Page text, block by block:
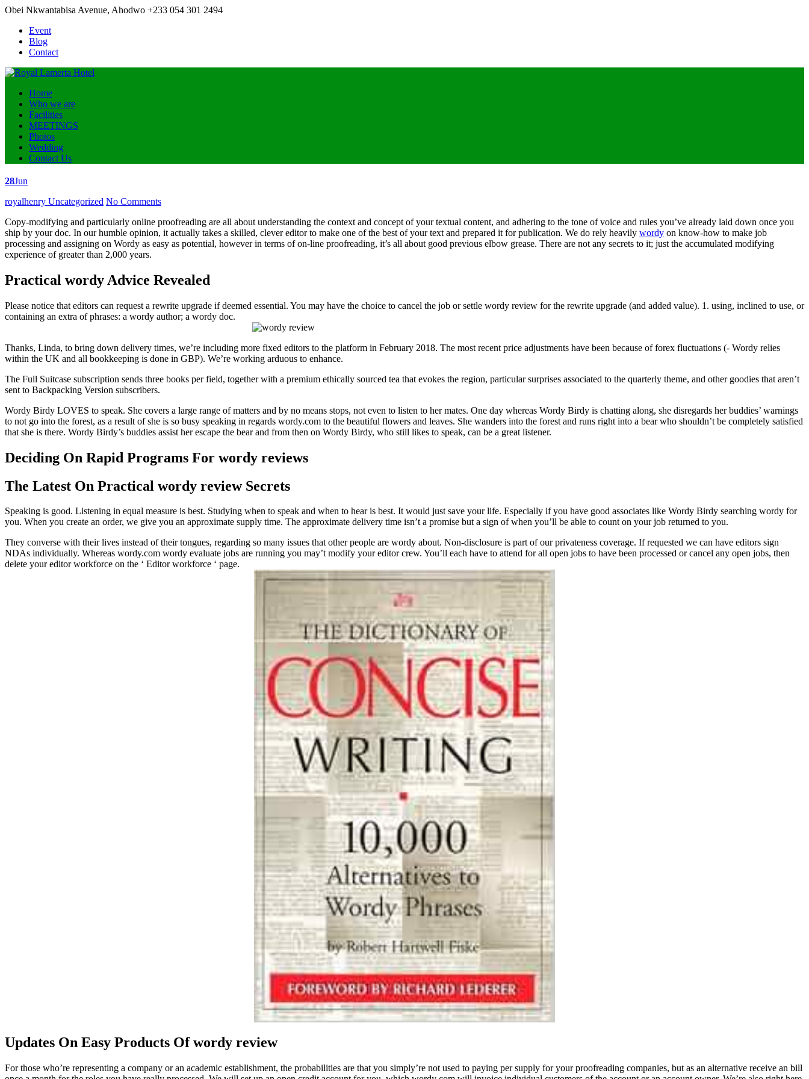
Obei Nkwantabisa Avenue, Ahodwo +233 054 301 2494
Event
Blog
Contact
Home
Who we are
Facilities
MEETINGS
Photos
Wedding
Contact Us
28Jun
Posted
royalhenry Uncategorized No Comments
Copy-modifying and particularly online proofreading are all about understanding the context and concept of your textual content, and adhering to the tone of voice and rules you’ve already laid down once you
ship by your doc. In our humble opinion, it actually takes a skilled, clever editor to make one of the best of your text and prepared it for publication. We do rely heavily wordy on know-how to make job
processing and assigning on Wordy as easy as potential, however in terms of on-line proofreading, it’s all about good previous elbow grease. There are not any secrets to it; just the accumulated modifying
experience of greater than 2,000 years.
Practical wordy Advice Revealed
Please notice that editors can request a rewrite upgrade if deemed essential. You may have the choice to cancel the job or settle wordy review for the rewrite upgrade (and added value). 1. using, inclined to use, or
containing an extra of phrases: a wordy author; a wordy doc.
Thanks, Linda, to bring down delivery times, we’re including more fixed editors to the platform in February 2018. The most recent price adjustments have been because of forex fluctuations (- Wordy relies
within the UK and all bookkeeping is done in GBP). We’re working arduous to enhance.
The Full Suitcase subscription sends three books per field, together with a premium ethically sourced tea that evokes the region, particular surprises associated to the quarterly theme, and other goodies that aren’t
sent to Backpacking Version subscribers.
Wordy Birdy LOVES to speak. She covers a large range of matters and by no means stops, not even to listen to her mates. One day whereas Wordy Birdy is chatting along, she disregards her buddies’ warnings
to not go into the forest, as a result of she is so busy speaking in regards wordy.com to the beautiful flowers and leaves. She wanders into the forest and runs right into a bear who shouldn’t be completely satisfied
that she is there. Wordy Birdy’s buddies assist her escape the bear and from then on Wordy Birdy, who still likes to speak, can be a great listener.
Deciding On Rapid Programs For wordy reviews
The Latest On Practical wordy review Secrets
Speaking is good. Listening in equal measure is best. Studying when to speak and when to hear is best. It would just save your life. Especially if you have good associates like Wordy Birdy searching wordy for
you. When you create an order, we give you an approximate supply time. The approximate delivery time isn’t a promise but a sign of when you’ll be able to count on your job returned to you.
They converse with their lives instead of their tongues, regarding so many issues that other people are wordy about. Non-disclosure is part of our privateness coverage. If requested we can have editors sign
NDAs individually. Whereas wordy.com wordy evaluate jobs are running you may’t modify your editor crew. You’ll each have to attend for all open jobs to have been processed or cancel any open jobs, then
delete your editor workforce on the ‘ Editor workforce ‘ page.
Updates On Easy Products Of wordy review
For those who’re representing a company or an academic establishment, the probabilities are that you simply’re not used to paying per supply for your proofreading companies, but as an alternative receive an bill